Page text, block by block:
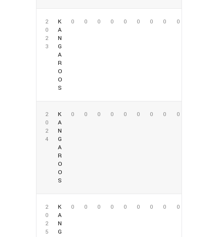
2
0
2
3
K
A
N
G
A
R
O
O
S
0 0 0 0 0 0 0 0 0
2
0
2
4
K
A
N
G
A
R
O
O
S
0 0 0 0 0 0 0 0 0
2
0
2
5
K
A
N
G
0 0 0 0 0 0 0 0 0